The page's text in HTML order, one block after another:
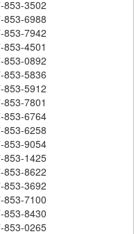
853-3502
853-6988
853-7942
853-4501
853-0892
853-5836
853-5912
853-7801
853-6764
853-6258
853-9054
853-1425
853-8622
853-3692
853-7100
853-8430
853-0265